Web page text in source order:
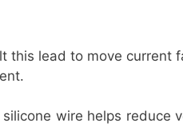
this lead to move current
wire helps reduce